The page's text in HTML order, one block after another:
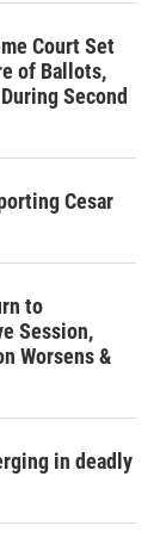
Court Set
of Ballots,
Second
Cesar
to
Session,
Worsens &
in deadly